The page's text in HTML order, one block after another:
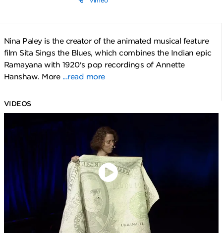
Nina Paley is the creator of the animated musical feature
film Sita Sings the Blues, which combines the Indian epic
Ramayana with 1920's pop recordings of Annette
Hanshaw. More ...read more
VIDEOS